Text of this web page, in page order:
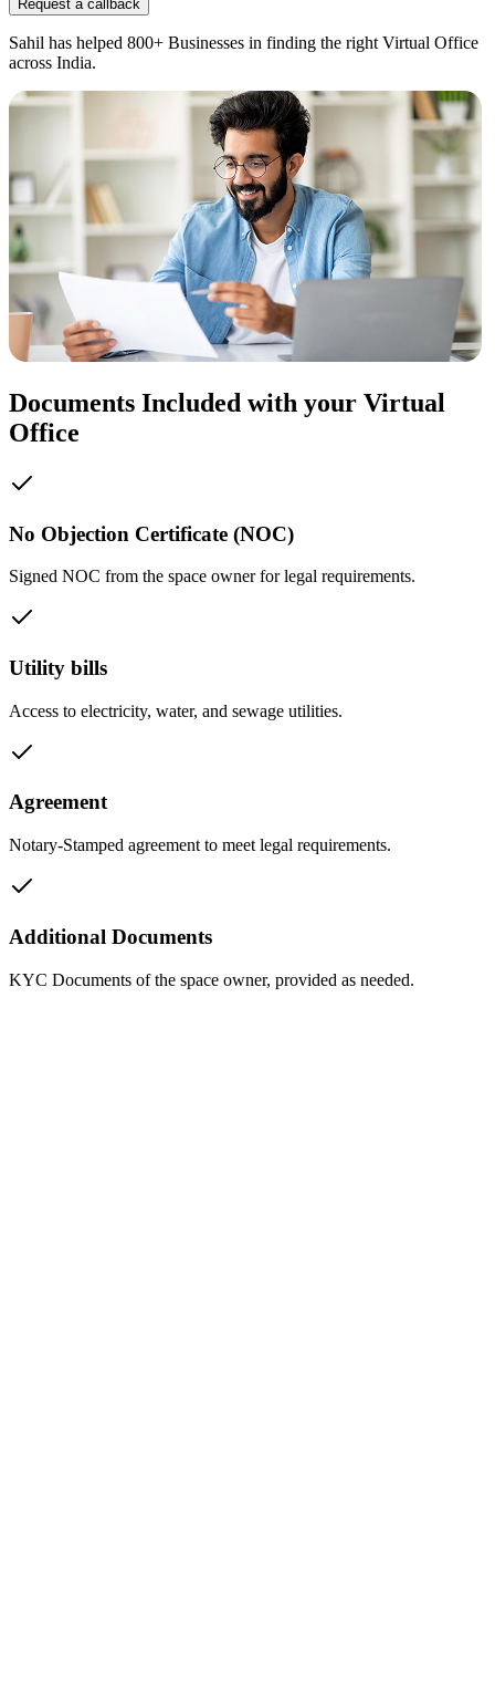
Request a callback
Sahil has helped 800+ Businesses in finding the right Virtual Office
across India.
Documents Included with your Virtual
Office
No Objection Certificate (NOC)
Signed NOC from the space owner for legal requirements.
Utility bills
Access to electricity, water, and sewage utilities.
Agreement
Notary-Stamped agreement to meet legal requirements.
Additional Documents
KYC Documents of the space owner, provided as needed.